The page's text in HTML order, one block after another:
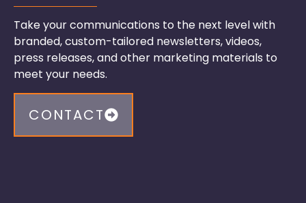
Take your communications to the next level with
branded, custom-tailored newsletters, videos,
press releases, and other marketing materials to
meet your needs.
CONTACT